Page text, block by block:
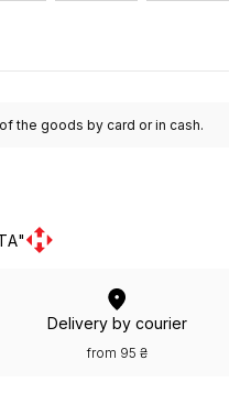
the goods by card or in cash.
Delivery by courier
from 95 ₴